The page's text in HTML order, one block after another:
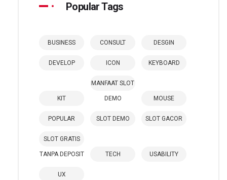
Popular Tags
BUSINESS CONSULT DESGIN
DEVELOP ICON KEYBOARD
KIT
MANFAAT SLOT
DEMO MOUSE
POPULAR SLOT DEMO SLOT GACOR
SLOT GRATIS
TANPA DEPOSIT TECH USABILITY
UX